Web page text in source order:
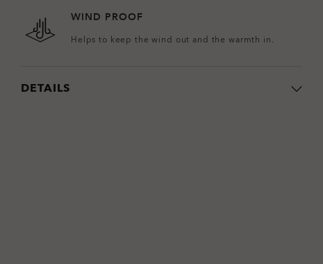
WIND PROOF
Helps to keep the wind out and the warmth in.
DETAILS